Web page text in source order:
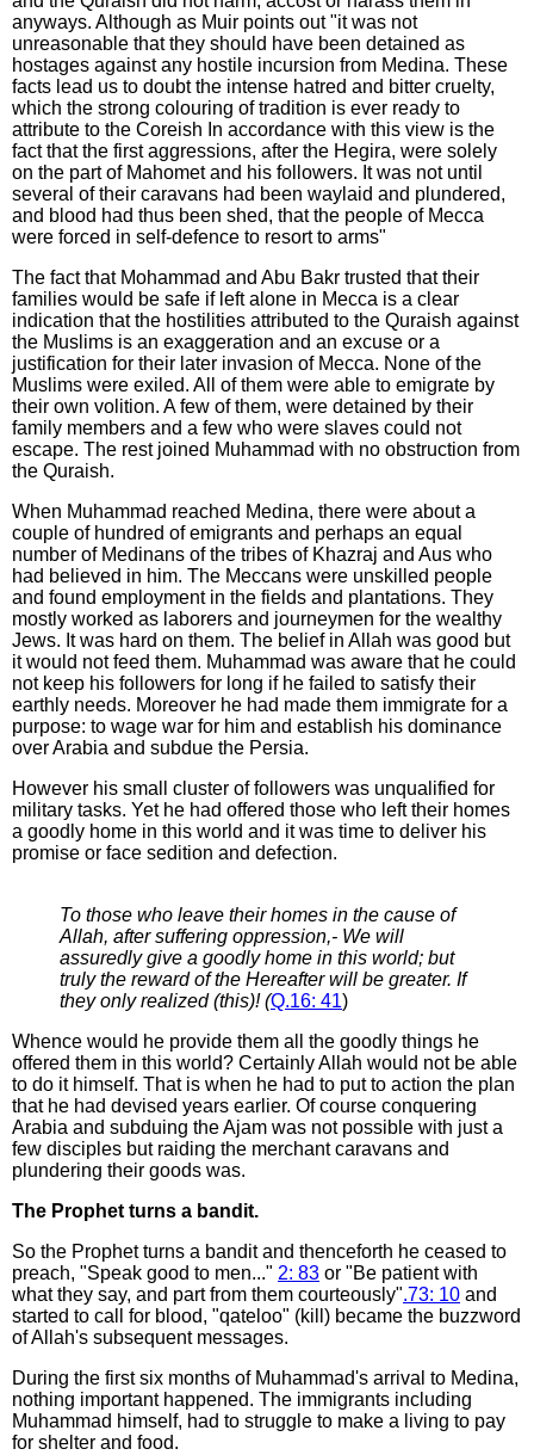
anyways. Although as Muir points out "it was not
unreasonable that they should have been detained as
hostages against any hostile incursion from Medina. These
facts lead us to doubt the intense hatred and bitter cruelty,
which the strong colouring of tradition is ever ready to
attribute to the Coreish In accordance with this view is the
fact that the first aggressions, after the Hegira, were solely
on the part of Mahomet and his followers. It was not until
several of their caravans had been waylaid and plundered,
and blood had thus been shed, that the people of Mecca
were forced in self-defence to resort to arms"
The fact that Mohammad and Abu Bakr trusted that their
families would be safe if left alone in Mecca is a clear
indication that the hostilities attributed to the Quraish against
the Muslims is an exaggeration and an excuse or a
justification for their later invasion of Mecca. None of the
Muslims were exiled. All of them were able to emigrate by
their own volition. A few of them, were detained by their
family members and a few who were slaves could not
escape. The rest joined Muhammad with no obstruction from
the Quraish.
When Muhammad reached Medina, there were about a
couple of hundred of emigrants and perhaps an equal
number of Medinans of the tribes of Khazraj and Aus who
had believed in him. The Meccans were unskilled people
and found employment in the fields and plantations. They
mostly worked as laborers and journeymen for the wealthy
Jews. It was hard on them. The belief in Allah was good but
it would not feed them. Muhammad was aware that he could
not keep his followers for long if he failed to satisfy their
earthly needs. Moreover he had made them immigrate for a
purpose: to wage war for him and establish his dominance
over Arabia and subdue the Persia.
However his small cluster of followers was unqualified for
military tasks. Yet he had offered those who left their homes
a goodly home in this world and it was time to deliver his
promise or face sedition and defection.
To those who leave their homes in the cause of
Allah, after suffering oppression,- We will
assuredly give a goodly home in this world; but
truly the reward of the Hereafter will be greater. If
they only realized (this)! (Q.16: 41)
Whence would he provide them all the goodly things he
offered them in this world? Certainly Allah would not be able
to do it himself. That is when he had to put to action the plan
that he had devised years earlier. Of course conquering
Arabia and subduing the Ajam was not possible with just a
few disciples but raiding the merchant caravans and
plundering their goods was.
The Prophet turns a bandit.
So the Prophet turns a bandit and thenceforth he ceased to
preach, "Speak good to men..." 2: 83 or "Be patient with
what they say, and part from them courteously".73: 10 and
started to call for blood, "qateloo" (kill) became the buzzword
of Allah's subsequent messages.
During the first six months of Muhammad's arrival to Medina,
nothing important happened. The immigrants including
Muhammad himself, had to struggle to make a living to pay
for shelter and food.